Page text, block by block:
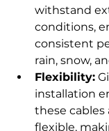
withstand
conditions,
consistent
rain, snow,
Flexibility:
installation
these cables
flexible,